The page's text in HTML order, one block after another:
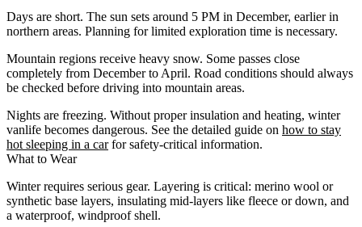
Days are short. The sun sets around 5 PM in December, earlier in
northern areas. Planning for limited exploration time is necessary.
Mountain regions receive heavy snow. Some passes close
completely from December to April. Road conditions should always
be checked before driving into mountain areas.
Nights are freezing. Without proper insulation and heating, winter
vanlife becomes dangerous. See the detailed guide on how to stay
hot sleeping in a carfor safety-critical information.
What to Wear
Winter requires serious gear. Layering is critical: merino wool or
synthetic base layers, insulating mid-layers like fleece or down, and
a waterproof, windproof shell.